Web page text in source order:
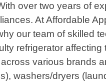
over two years of
At Affordable
our team of skilled
refrigerator
various brands
washers/dryers